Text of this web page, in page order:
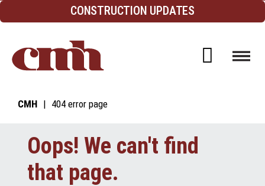
Skip to Content CONSTRUCTION UPDATES
Open
CMH 404 error page
Oops! We can't find
that page.